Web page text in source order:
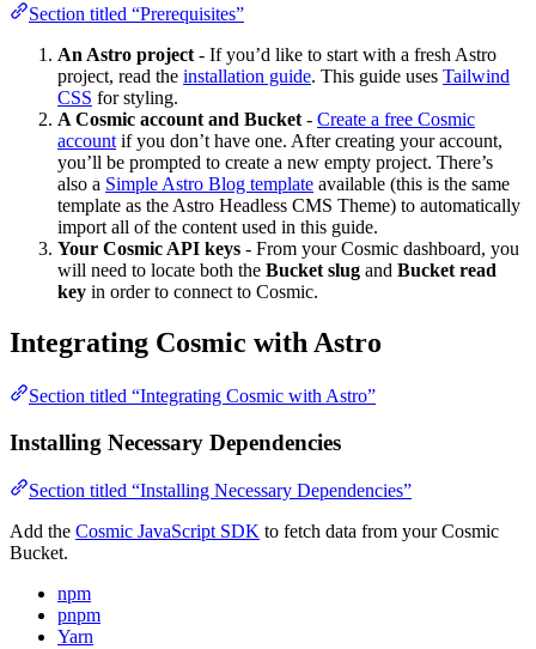
Section titled “Prerequisites”
An Astro project - If you’d like to start with a fresh Astro
project, read the installation guide. This guide uses Tailwind
CSS for styling.
A Cosmic account and Bucket - Create a free Cosmic
account if you don’t have one. After creating your account,
you’ll be prompted to create a new empty project. There’s
also a Simple Astro Blog template available (this is the same
template as the Astro Headless CMS Theme) to automatically
import all of the content used in this guide.
Your Cosmic API keys - From your Cosmic dashboard, you
will need to locate both the Bucket slug and Bucket read
key in order to connect to Cosmic.
Integrating Cosmic with Astro
Section titled “Integrating Cosmic with Astro”
Installing Necessary Dependencies
Section titled “Installing Necessary Dependencies”
Add the Cosmic JavaScript SDK to fetch data from your Cosmic
Bucket.
npm
pnpm
Yarn